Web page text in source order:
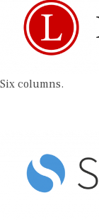
Six columns.